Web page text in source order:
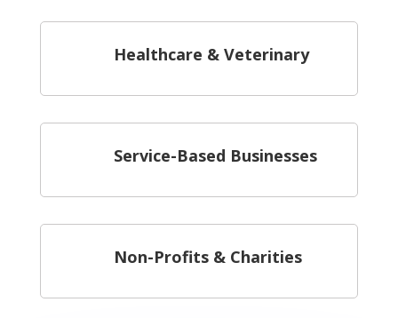
Healthcare & Veterinary
Service-Based Businesses
Non-Profits & Charities